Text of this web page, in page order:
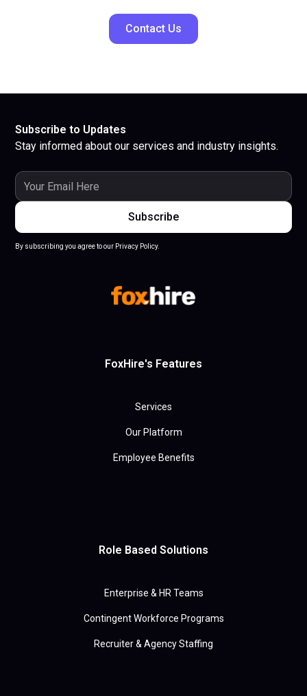
Contact Us
Subscribe to Updates
Stay informed about our services and industry insights.
By subscribing you agree to our Privacy Policy.
FoxHire's Features
Services
Our Platform
Employee Benefits
Role Based Solutions
Enterprise & HR Teams
Contingent Workforce Programs
Recruiter & Agency Staffing